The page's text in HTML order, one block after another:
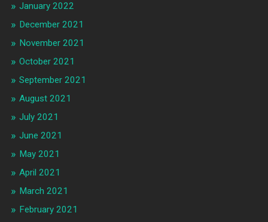
January 2022
December 2021
November 2021
October 2021
September 2021
August 2021
July 2021
June 2021
May 2021
April 2021
March 2021
February 2021